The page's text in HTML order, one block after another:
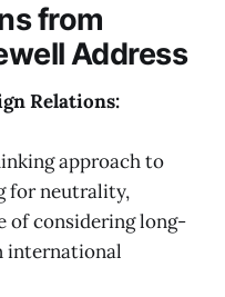
from
Address
Relations:
approach to
for neutrality,
of considering long-
international